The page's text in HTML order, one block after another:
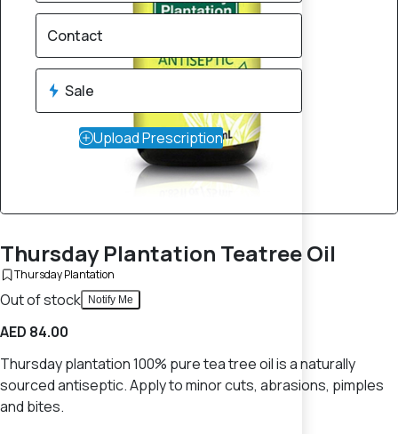
Thursday Plantation Teatree Oil
Thursday Plantation
Out of stock Notify Me
AED 84.00
Thursday plantation 100% pure tea tree oil is a naturally
sourced antiseptic. Apply to minor cuts, abrasions, pimples
and bites.
Contact
Sale
Upload Prescription